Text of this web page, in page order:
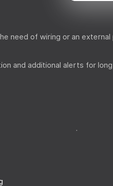
need of wiring or an
and additional alerts for